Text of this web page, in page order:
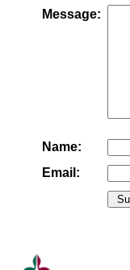
Message:
Name:
Email: